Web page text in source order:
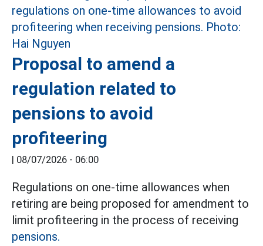
Proposal to amend a
regulation related to
pensions to avoid
profiteering
| 08/07/2026 - 06:00
Regulations on one-time allowances when
retiring are being proposed for amendment to
limit profiteering in the process of receiving
pensions.